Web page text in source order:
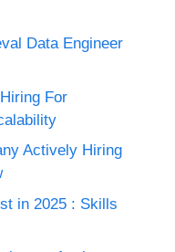
Data Engineer
For
Actively Hiring
in 2025 : Skills